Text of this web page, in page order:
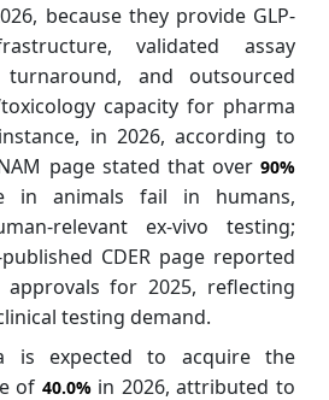
because they provide GLP-
validated assay
and outsourced
capacity for pharma
in 2026, according to
NAM page stated that over 90%
in animals fail in humans,
relevant ex-vivo testing;
published CDER page reported
for 2025, reflecting
testing demand.
is expected to acquire the
of 40.0%in 2026, attributed to